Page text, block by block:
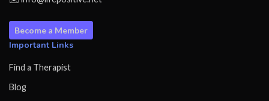
Become a Member
Important Links
Find a Therapist
Blog